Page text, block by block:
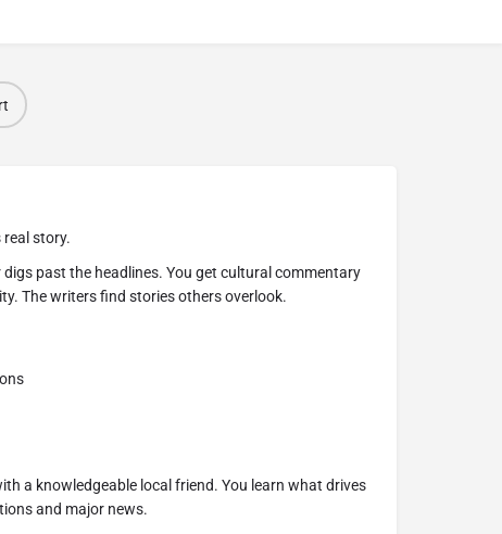
real story.
past the headlines. You get cultural commentary
The writers find stories others overlook.
a knowledgeable local friend. You learn what drives
and major news.